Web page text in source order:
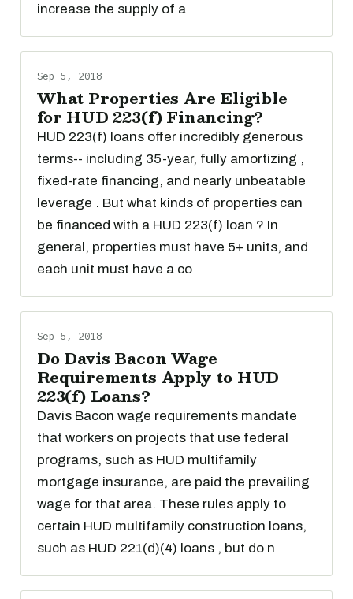
increase the supply of a
Sep 5, 2018
What Properties Are Eligible
for HUD 223(f) Financing?
HUD 223(f) loans offer incredibly generous
terms-- including 35-year, fully amortizing ,
fixed-rate financing, and nearly unbeatable
leverage . But what kinds of properties can
be financed with a HUD 223(f) loan ? In
general, properties must have 5+ units, and
each unit must have a co
Sep 5, 2018
Do Davis Bacon Wage
Requirements Apply to HUD
223(f) Loans?
Davis Bacon wage requirements mandate
that workers on projects that use federal
programs, such as HUD multifamily
mortgage insurance, are paid the prevailing
wage for that area. These rules apply to
certain HUD multifamily construction loans,
such as HUD 221(d)(4) loans , but do n